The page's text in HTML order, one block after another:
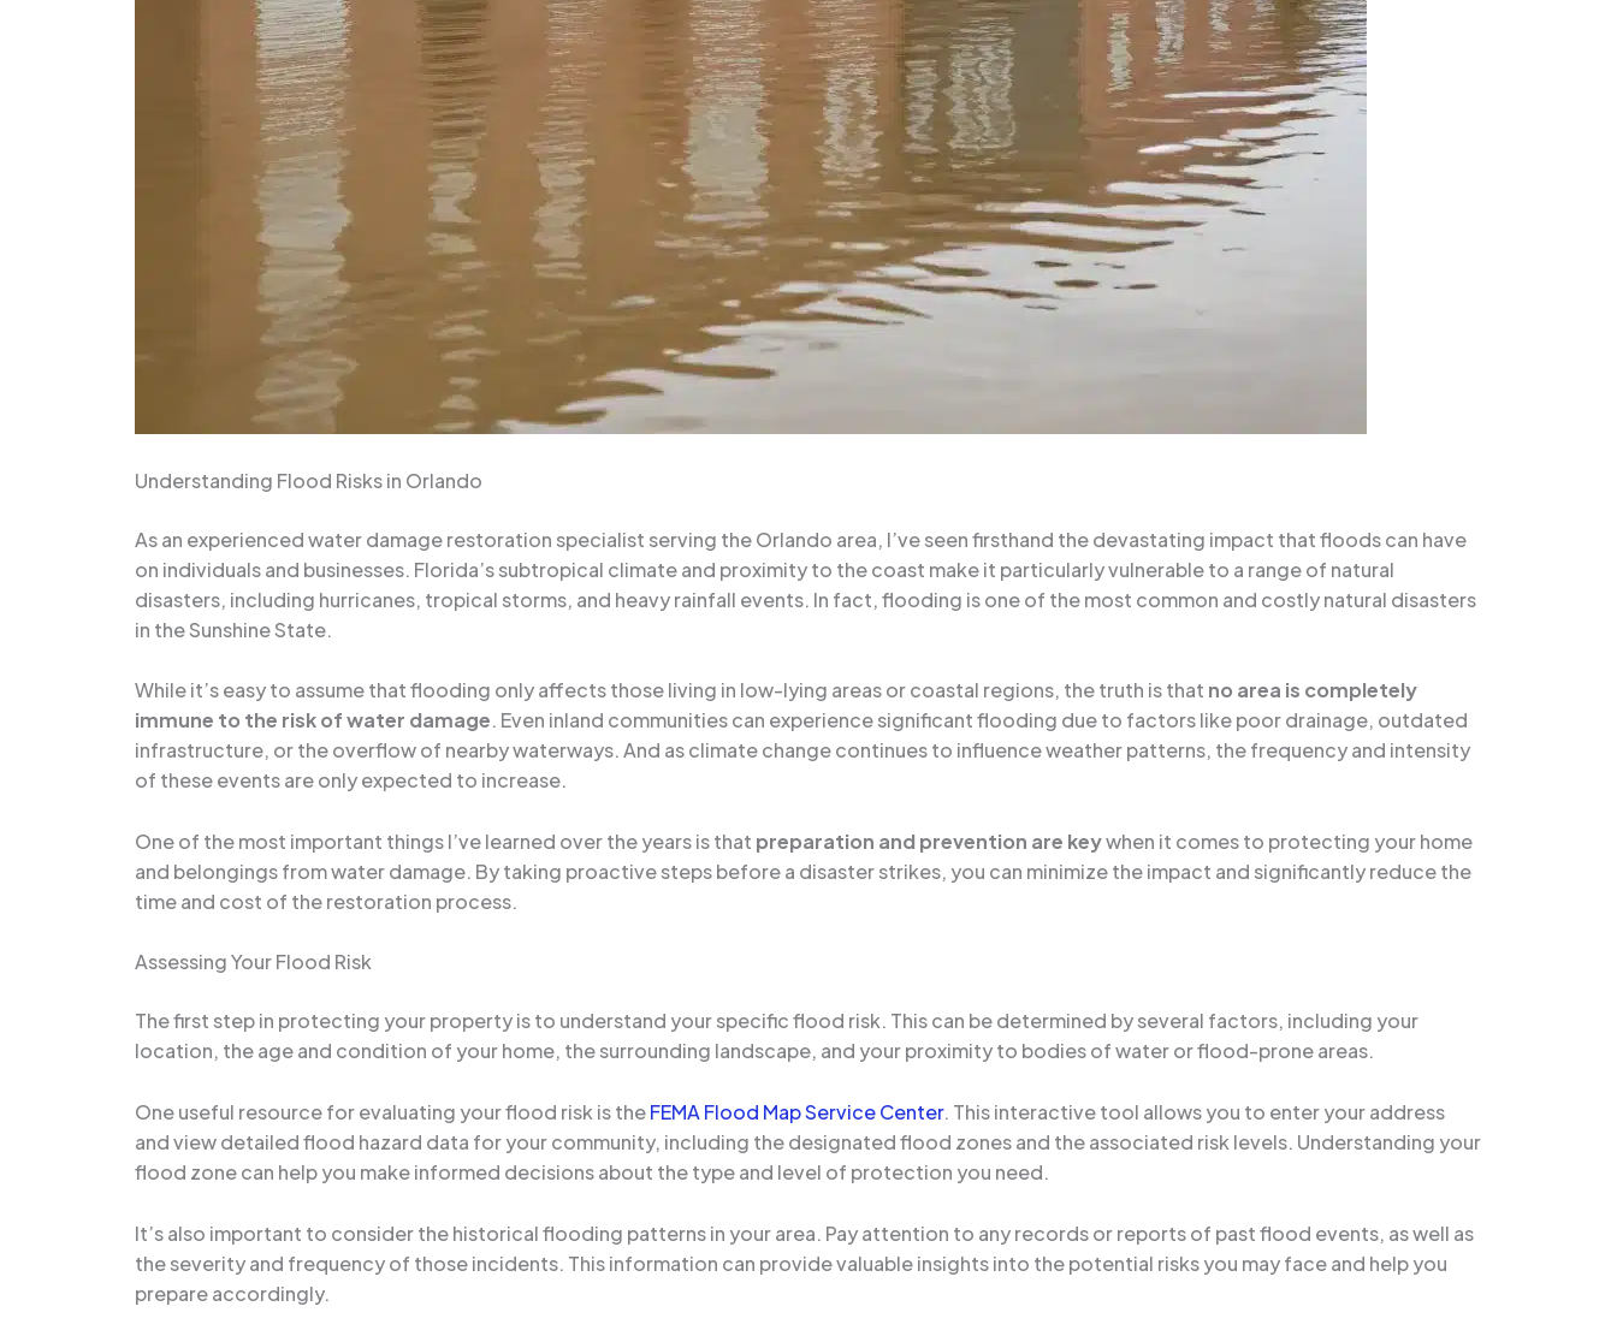
Understanding Flood Risks in Orlando
As an experienced water damage restoration specialist serving the Orlando area, I’ve seen firsthand the devastating impact that floods can have
on individuals and businesses. Florida’s subtropical climate and proximity to the coast make it particularly vulnerable to a range of natural
disasters, including hurricanes, tropical storms, and heavy rainfall events. In fact, flooding is one of the most common and costly natural disasters
in the Sunshine State.
While it’s easy to assume that flooding only affects those living in low-lying areas or coastal regions, the truth is that no area is completely
immune to the risk of water damage. Even inland communities can experience significant flooding due to factors like poor drainage, outdated
infrastructure, or the overflow of nearby waterways. And as climate change continues to influence weather patterns, the frequency and intensity
of these events are only expected to increase.
One of the most important things I’ve learned over the years is that preparation and prevention are keywhen it comes to protecting your home
and belongings from water damage. By taking proactive steps before a disaster strikes, you can minimize the impact and significantly reduce the
time and cost of the restoration process.
Assessing Your Flood Risk
The first step in protecting your property is to understand your specific flood risk. This can be determined by several factors, including your
location, the age and condition of your home, the surrounding landscape, and your proximity to bodies of water or flood-prone areas.
One useful resource for evaluating your flood risk is theFEMA Flood Map Service Center. This interactive tool allows you to enter your address
and view detailed flood hazard data for your community, including the designated flood zones and the associated risk levels. Understanding your
flood zone can help you make informed decisions about the type and level of protection you need.
It’s also important to consider the historical flooding patterns in your area. Pay attention to any records or reports of past flood events, as well as
the severity and frequency of those incidents. This information can provide valuable insights into the potential risks you may face and help you
prepare accordingly.